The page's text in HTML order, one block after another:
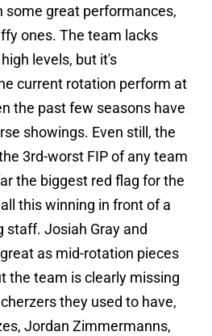
some great performances,
ones. The team lacks
levels, but it's
current rotation perform at
the past few seasons have
showings. Even still, the
3rd-worst FIP of any team
the biggest red flag for the
this winning in front of a
staff. Josiah Gray and
as mid-rotation pieces
the team is clearly missing
they used to have,
Jordan Zimmermanns,